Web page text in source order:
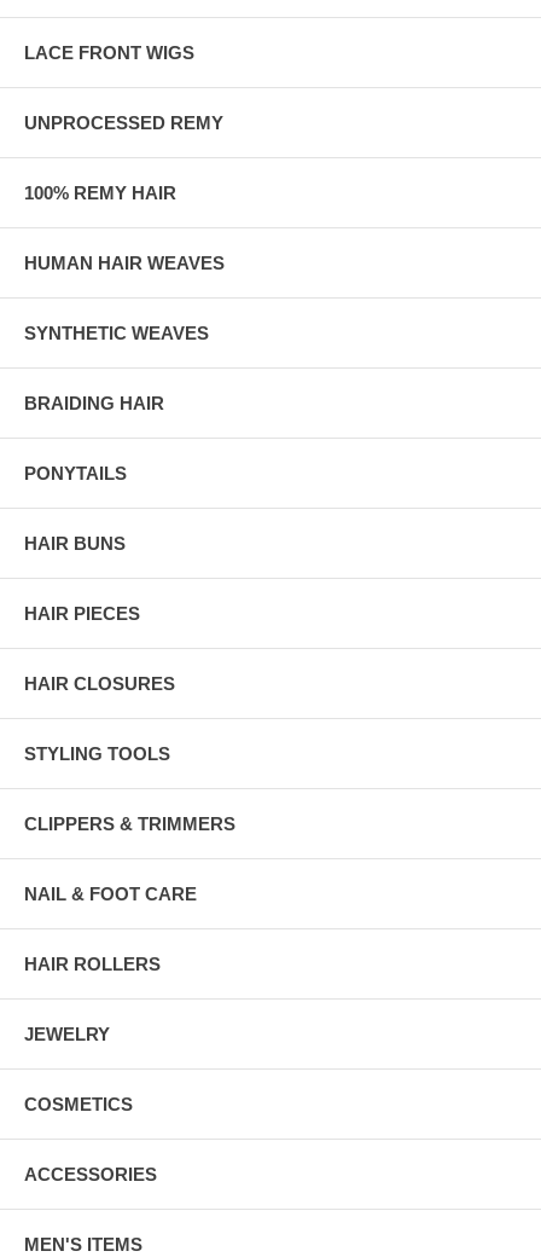
LACE FRONT WIGS
UNPROCESSED REMY
100% REMY HAIR
HUMAN HAIR WEAVES
SYNTHETIC WEAVES
BRAIDING HAIR
PONYTAILS
HAIR BUNS
HAIR PIECES
HAIR CLOSURES
STYLING TOOLS
CLIPPERS & TRIMMERS
NAIL & FOOT CARE
HAIR ROLLERS
JEWELRY
COSMETICS
ACCESSORIES
MEN'S ITEMS